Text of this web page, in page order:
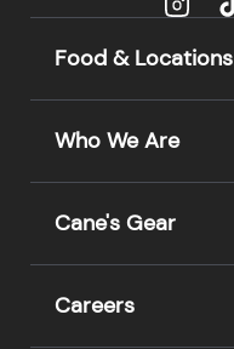
Food & Locations
Who We Are
Cane's Gear
Careers